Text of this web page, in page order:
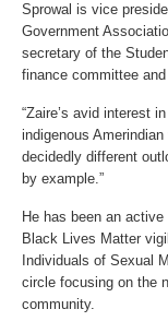
Sprowal is vice
Government
secretary of the
finance committee
“Zaire’s avid interest
indigenous
decidedly different
by example.”
He has been an
Black Lives Matter
Individuals of Sexual
circle focusing on the
community.